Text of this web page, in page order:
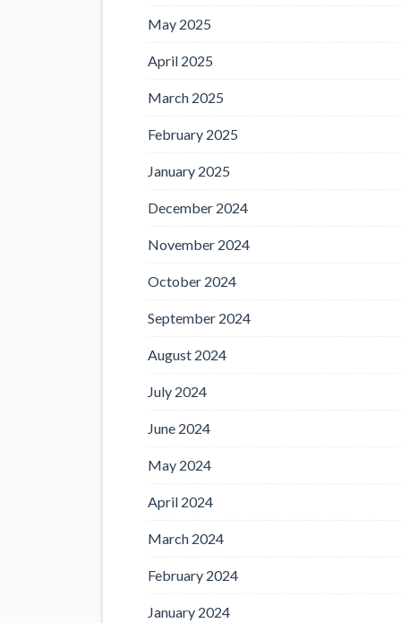
May 2025
April 2025
March 2025
February 2025
January 2025
December 2024
November 2024
October 2024
September 2024
August 2024
July 2024
June 2024
May 2024
April 2024
March 2024
February 2024
January 2024